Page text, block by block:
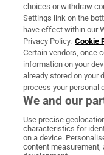
Irish Times
OUR PARTNERS:
Irish
choices or withdraw
Settings link on the
have effect within our
Privacy Policy. Cookie
Certain vendors, once
information on your
already stored on your
process your personal
We and our
Use precise
characteristics for
on a device.
content measurement,